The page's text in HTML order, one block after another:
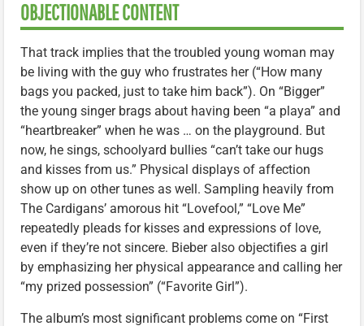
OBJECTIONABLE CONTENT
That track implies that the troubled young woman may
be living with the guy who frustrates her (“How many
bags you packed, just to take him back”). On “Bigger”
the young singer brags about having been “a playa” and
“heartbreaker” when he was … on the playground. But
now, he sings, schoolyard bullies “can’t take our hugs
and kisses from us.” Physical displays of affection
show up on other tunes as well. Sampling heavily from
The Cardigans’ amorous hit “Lovefool,” “Love Me”
repeatedly pleads for kisses and expressions of love,
even if they’re not sincere. Bieber also objectifies a girl
by emphasizing her physical appearance and calling her
“my prized possession” (“Favorite Girl”).
The album’s most significant problems come on “First